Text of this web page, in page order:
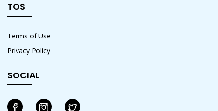
TOS
Terms of Use
Privacy Policy
SOCIAL